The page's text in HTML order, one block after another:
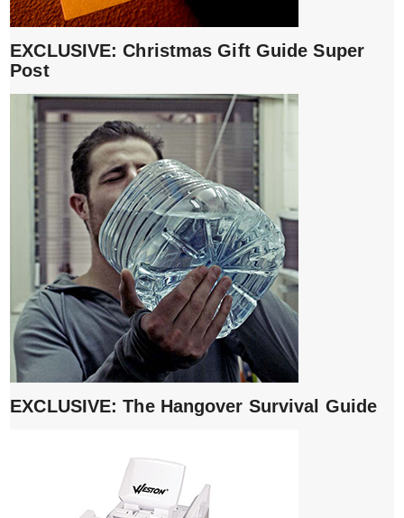
EXCLUSIVE: Christmas Gift Guide Super
Post
EXCLUSIVE: The Hangover Survival Guide